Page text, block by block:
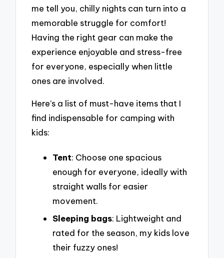
me tell you, chilly nights can turn into a
memorable struggle for comfort!
Having the right gear can make the
experience enjoyable and stress-free
for everyone, especially when little
ones are involved.
Here’s a list of must-have items that I
find indispensable for camping with
kids:
Tent: Choose one spacious
enough for everyone, ideally with
straight walls for easier
movement.
Sleeping bags: Lightweight and
rated for the season, my kids love
their fuzzy ones!